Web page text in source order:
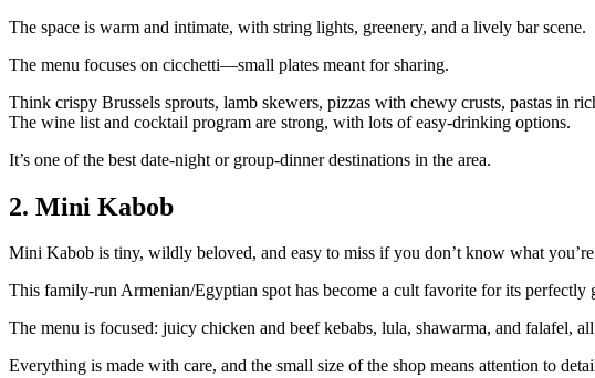
The space is warm and intimate, with string lights, greenery, and a lively bar scene.
The menu focuses on cicchetti—small plates meant for sharing.
Think crispy Brussels sprouts, lamb skewers, pizzas with chewy crusts, pastas in
The wine list and cocktail program are strong, with lots of easy‑drinking options.
It’s one of the best date‑night or group‑dinner destinations in the area.
2. Mini Kabob
Mini Kabob is tiny, wildly beloved, and easy to miss if you don’t know what
This family‑run Armenian/Egyptian spot has become a cult favorite for its perfectly
The menu is focused: juicy chicken and beef kebabs, lula, shawarma, and falafel,
Everything is made with care, and the small size of the shop means attention to